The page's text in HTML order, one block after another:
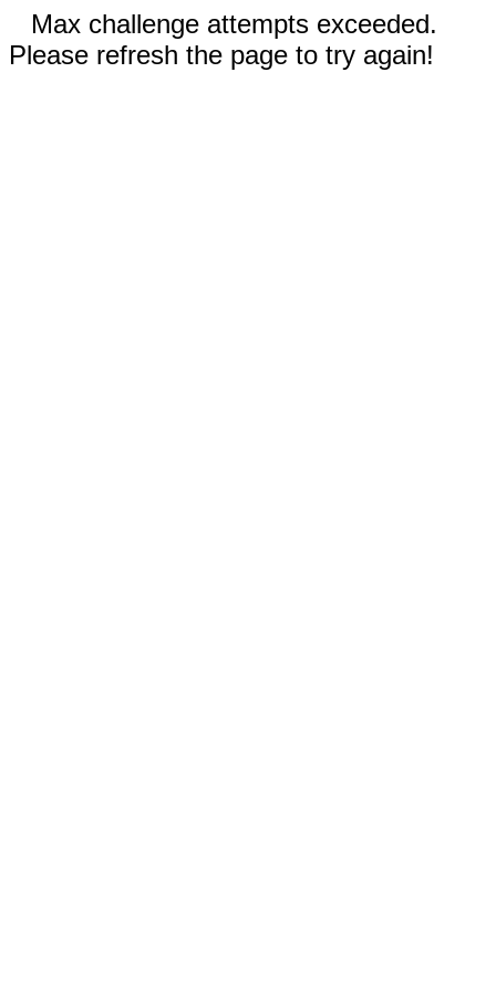
Max challenge attempts exceeded.
Please refresh the page to try again!